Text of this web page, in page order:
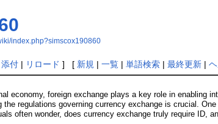
index.php?simscox190860
添付| リロード ] [ 新規 | 一覧| 単語検索| 最終更新|
economy, foreign exchange plays a key role in enabling
the regulations governing currency exchange is crucial.
often wonder, does currency exchange truly require ID,